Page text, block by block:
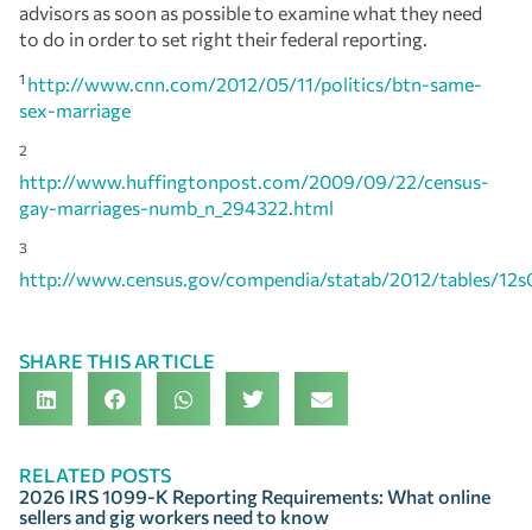
advisors as soon as possible to examine what they need
to do in order to set right their federal reporting.
1 http://www.cnn.com/2012/05/11/politics/btn-same-
sex-marriage
2
http://www.huffingtonpost.com/2009/09/22/census-
gay-marriages-numb_n_294322.html
3
http://www.census.gov/compendia/statab/2012/tables/
SHARE THIS ARTICLE
RELATED POSTS
2026 IRS 1099-K Reporting Requirements: What online
sellers and gig workers need to know